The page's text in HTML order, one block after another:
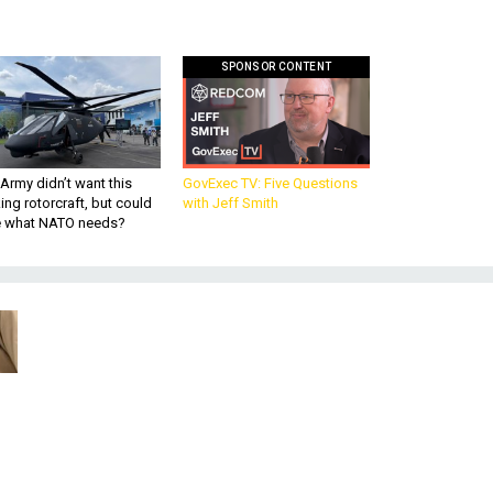
didn’t want this
rotorcraft, but could
what NATO needs?
SPONSOR CONTENT
GovExec TV: Five Questions
with Jeff Smith